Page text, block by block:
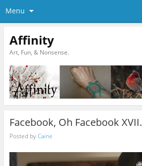
Menu
Affinity
Art, Fun, & Nonsense.
Facebook, Oh Facebook XVII.
Posted byCaine